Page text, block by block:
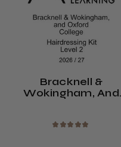
Bracknell &
Wokingham, And
2026/27
★ ★ ★ ★ ★